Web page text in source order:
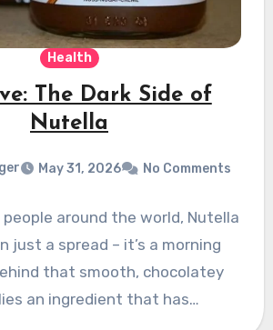
Health
The Dark Side of
Nutella
May 31, 2026 No Comments
around the world, Nutella
just a spread – it’s a morning
that smooth, chocolatey
an ingredient that has…